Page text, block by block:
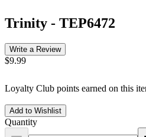
Trinity - TEP6472
Write a Review
$9.99
Loyalty Club points earned on this
Add to Wishlist
Quantity